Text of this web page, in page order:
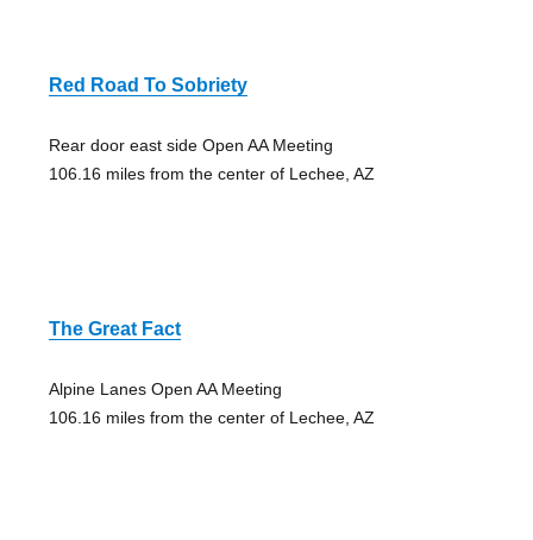
Red Road To Sobriety
Rear door east side Open AA Meeting
106.16 miles from the center of Lechee, AZ
The Great Fact
Alpine Lanes Open AA Meeting
106.16 miles from the center of Lechee, AZ